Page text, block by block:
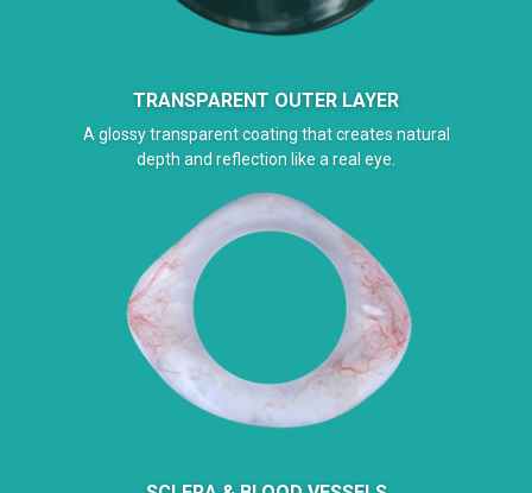
TRANSPARENT OUTER LAYER
A glossy transparent coating that creates natural
depth and reflection like a real eye.